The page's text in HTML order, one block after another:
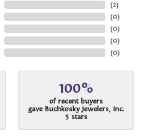
(2)
(0)
(0)
(0)
(0)
100%
of recent buyers
gave Buchkosky Jewelers, Inc.
5 stars